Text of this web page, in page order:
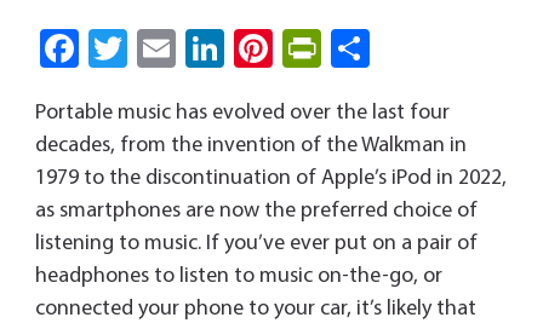
Fa
b
o
ok
T
tt
er
E
ail
Li
e
dI
n
Pi
er
es
t
Pri
Fri
e
n
dl
y
re
Portable music has evolved over the last four
decades, from the invention of the Walkman in
1979 to the discontinuation of Apple’s iPod in 2022,
as smartphones are now the preferred choice of
listening to music. If you’ve ever put on a pair of
headphones to listen to music on-the-go, or
connected your phone to your car, it’s likely that